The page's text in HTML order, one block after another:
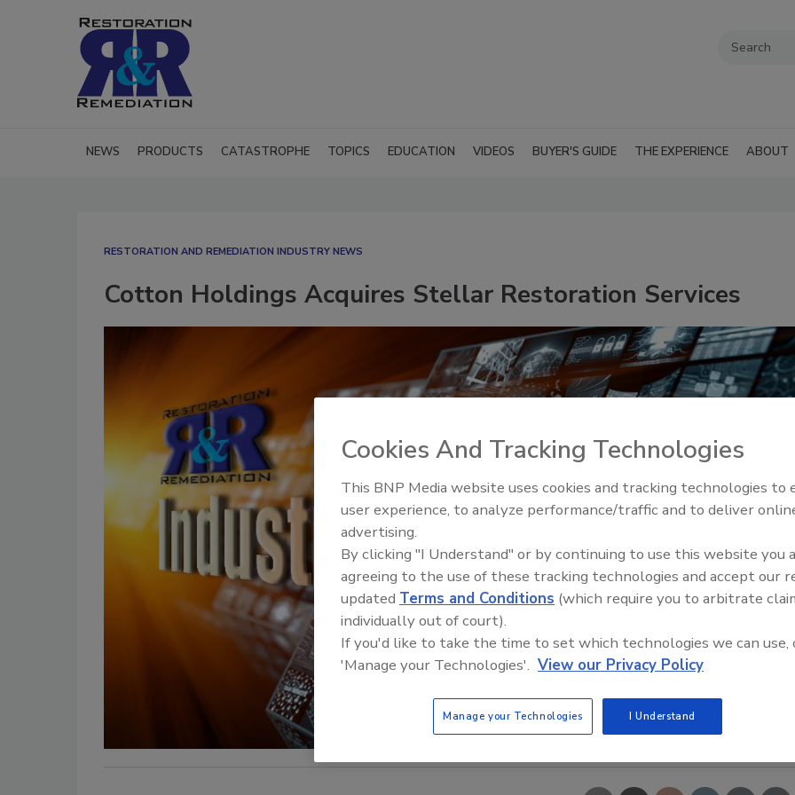
NEWS PRODUCTS CATASTROPHE TOPICS EDUCATION VIDEOS BUYER'S GUIDE THE EXPERIENCE ABOUT
RESTORATION AND REMEDIATION INDUSTRY NEWS
Cotton Holdings Acquires Stellar Restoration Services
Cookies And Tracking Technologies
This BNP Media website uses cookies and tracking technologies to
user experience, to analyze performance/traffic and to deliver
advertising.
By clicking "I Understand" or by continuing to use this website you
agreeing to the use of these tracking technologies and accept our
updated Terms and Conditions (which require you to arbitrate
individually out of court).
If you'd like to take the time to set which technologies we can use,
'Manage your Technologies'. View our Privacy Policy
Manage your Technologies I Understand